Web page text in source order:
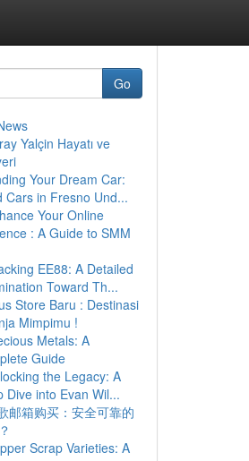
Go
Yalçin Hayatı ve
Your Dream Car:
Cars in Fresno Und...
Your Online
: A Guide to SMM
EE88: A Detailed
Toward Th...
Store Baru : Destinasi
Mimpimu !
Metals: A
Guide
the Legacy: A
Dive into Evan Wil...
邮箱购买：安全可靠的
Scrap Varieties: A